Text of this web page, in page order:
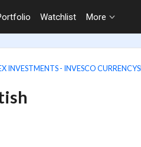
Watchlist More
INVESTMENTS - INVESCO